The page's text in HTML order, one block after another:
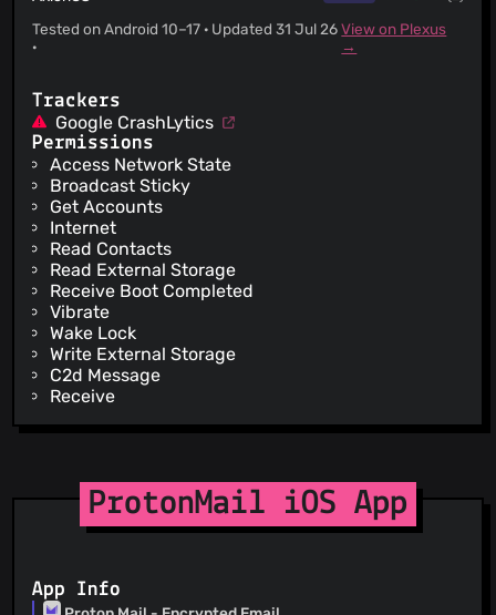
Tested on Android 10–17 · Updated 31 Jul 26
·
View on Plexus
→
Trackers
Google CrashLytics
Permissions
Access Network State
Broadcast Sticky
Get Accounts
Internet
Read Contacts
Read External Storage
Receive Boot Completed
Vibrate
Wake Lock
Write External Storage
C2d Message
Receive
ProtonMail iOS App
App Info